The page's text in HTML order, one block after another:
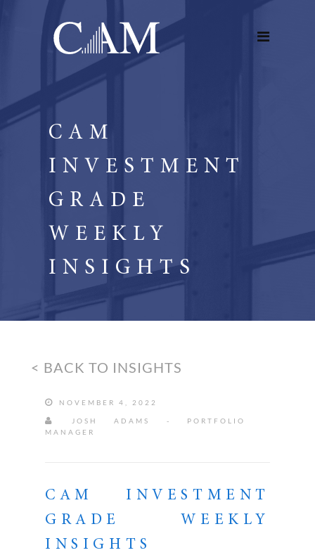
CAM
INVESTMENT
GRADE
WEEKLY
INSIGHTS
< BACK TO INSIGHTS
NOVEMBER 4, 2022
JOSH ADAMS - PORTFOLIO
MANAGER
CAM INVESTMENT
GRADE WEEKLY
INSIGHTS